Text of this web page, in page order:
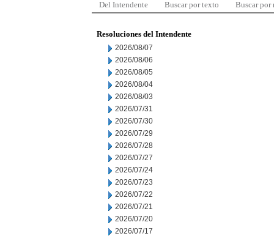
Del Intendente Buscar por texto Buscar por
Resoluciones del Intendente
2026/08/07
2026/08/06
2026/08/05
2026/08/04
2026/08/03
2026/07/31
2026/07/30
2026/07/29
2026/07/28
2026/07/27
2026/07/24
2026/07/23
2026/07/22
2026/07/21
2026/07/20
2026/07/17